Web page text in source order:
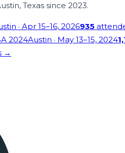
Texas since 2023.
· Apr 15–16, 2026935
2024Austin · May 13–15, 2024
→